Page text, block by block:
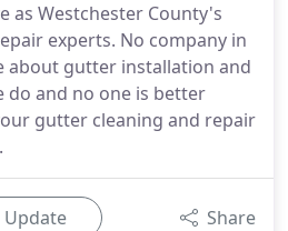
as Westchester County's
experts. No company in
about gutter installation and
do and no one is better
gutter cleaning and repair
Update Share